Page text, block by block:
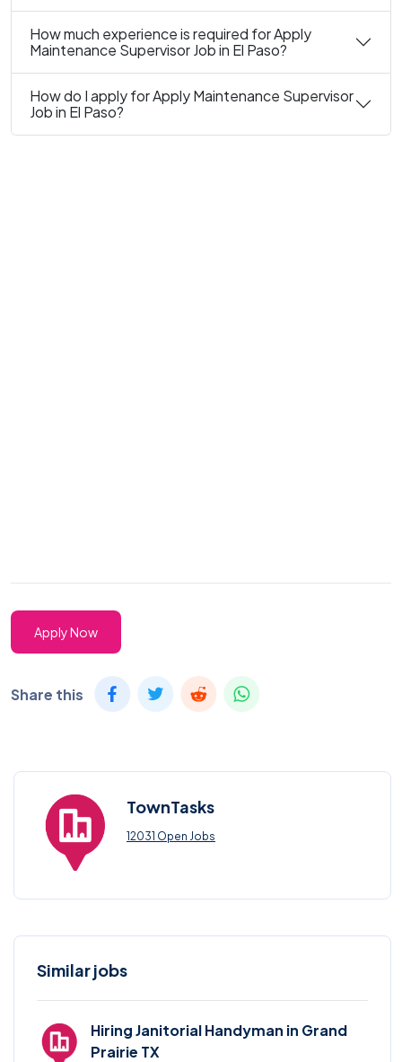
How much experience is required for Apply
Maintenance Supervisor Job in El Paso?
How do I apply for Apply Maintenance Supervisor
Job in El Paso?
Apply Now
Share this
TownTasks
12031 Open Jobs
Similar jobs
Hiring Janitorial Handyman in Grand
Prairie TX